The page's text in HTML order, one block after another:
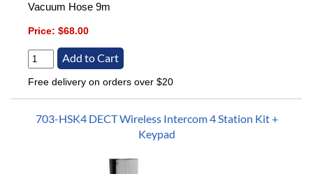
Vacuum Hose 9m
Price: $68.00
Free delivery on orders over $20
703-HSK4 DECT Wireless Intercom 4 Station Kit +
Keypad